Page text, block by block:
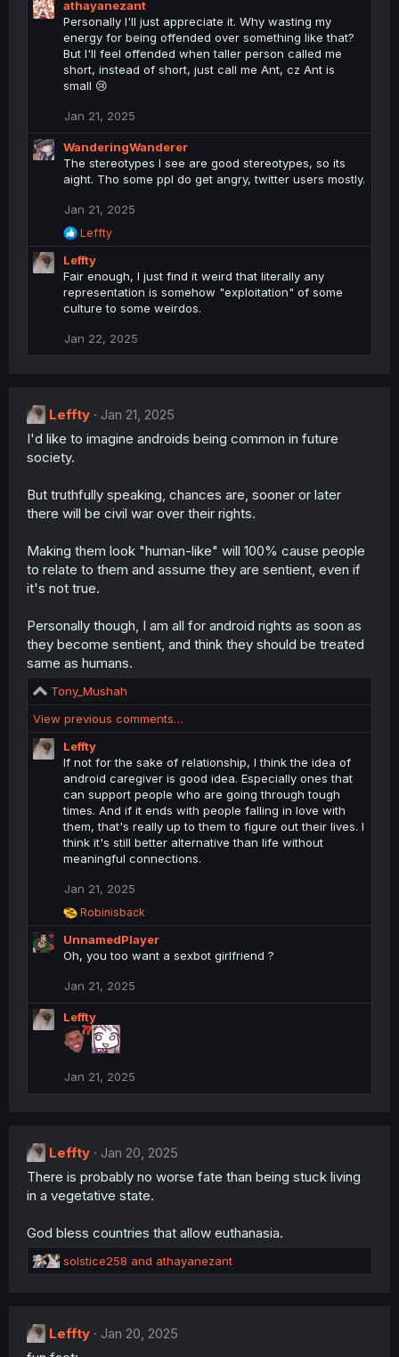
athayanezant
Personally I'll just appreciate it. Why wasting my
energy for being offended over something like that?
But I'll feel offended when taller person called me
short, instead of short, just call me Ant, cz Ant is
small 😢
Jan 21, 2025
WanderingWanderer
The stereotypes I see are good stereotypes, so its
aight. Tho some ppl do get angry, twitter users mostly.
Jan 21, 2025
R
e
a
c
t
i
s
Leffty
Leffty
Fair enough, I just find it weird that literally any
representation is somehow "exploitation" of some
culture to some weirdos.
Jan 22, 2025
Leffty
Jan 21, 2025
I'd like to imagine androids being common in future
society.
But truthfully speaking, chances are, sooner or later
there will be civil war over their rights.
Making them look "human-like" will 100% cause people
to relate to them and assume they are sentient, even if
it's not true.
Personally though, I am all for android rights as soon as
they become sentient, and think they should be treated
same as humans.
R
e
a
c
t
Tony_Mushah
View previous comments…
Leffty
If not for the sake of relationship, I think the idea of
android caregiver is good idea. Especially ones that
can support people who are going through tough
times. And if it ends with people falling in love with
them, that's really up to them to figure out their lives. I
think it's still better alternative than life without
meaningful connections.
Jan 21, 2025
R
e
a
i
n
s
:
Robinisback
UnnamedPlayer
Oh, you too want a sexbot girlfriend ?
Jan 21, 2025
Leffty
Jan 21, 2025
Leffty
Jan 20, 2025
There is probably no worse fate than being stuck living
in a vegetative state.
God bless countries that allow euthanasia.
R
e
i
solstice258 and athayanezant
Leffty
Jan 20, 2025